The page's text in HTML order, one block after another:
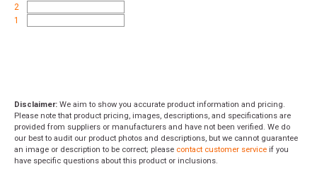
2
1
Disclaimer: We aim to show you accurate product information and pricing.
Please note that product pricing, images, descriptions, and specifications are
provided from suppliers or manufacturers and have not been verified. We do
our best to audit our product photos and descriptions, but we cannot guarantee
an image or description to be correct; please contact customer service if you
have specific questions about this product or inclusions.